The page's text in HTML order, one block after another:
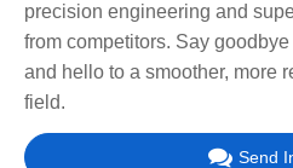
precision engineering and
from competitors. Say
and hello to a smoother, more
field.
Send